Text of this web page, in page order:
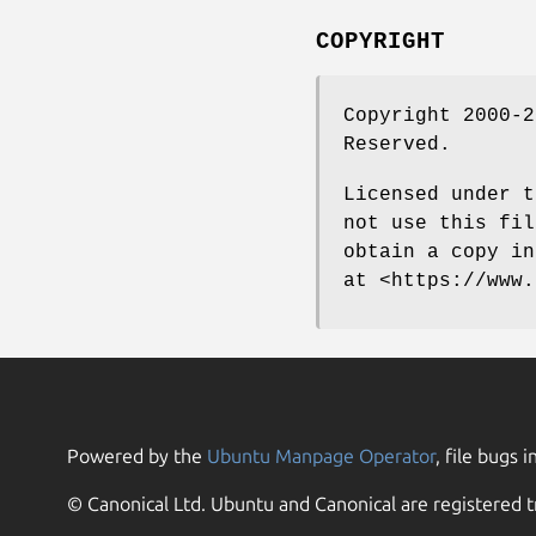
COPYRIGHT
Copyright 2000-
Reserved.
Licensed under
not use this file
obtain a copy
at <https://
Powered by the Ubuntu Manpage Operator, file bugs
© Canonical Ltd. Ubuntu and Canonical are registered